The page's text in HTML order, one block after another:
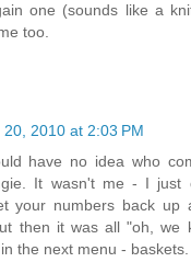
one (sounds like a
too.
20, 2010 at 2:03 PM
have no idea who
It wasn't me - I just
your numbers back up
then it was all "oh, we
the next menu - baskets.